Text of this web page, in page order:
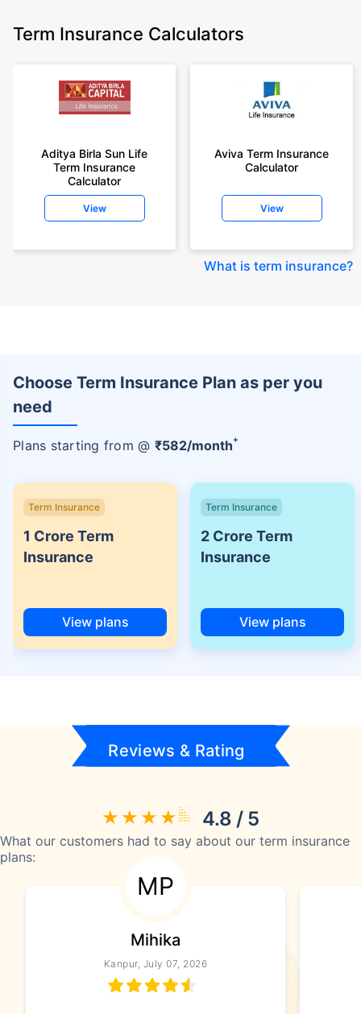
Term Insurance Calculators
Aditya Birla Sun Life
Term Insurance
Calculator
View
Aviva Term Insurance
Calculator
View
What is term insurance?
Choose Term Insurance Plan as per you
need
Plans starting from @ ₹582/month+
Term Insurance
1 Crore Term
Insurance
View plans
Term Insurance
2 Crore Term
Insurance
View plans
Reviews & Rating
4.8 / 5
What our customers had to say about our term insurance
plans:
MP
Mihika
Kanpur, July 07, 2026